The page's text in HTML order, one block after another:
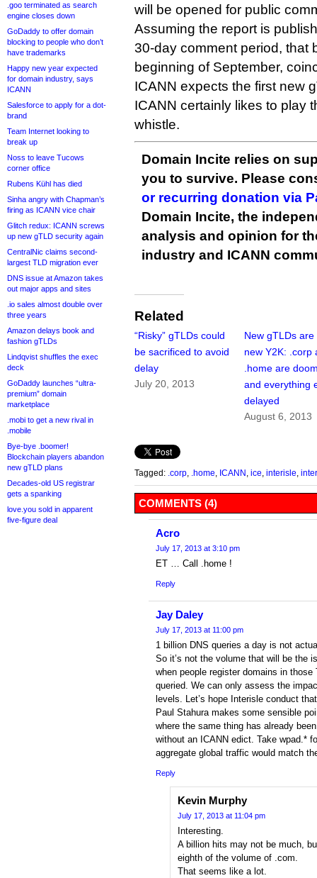
.goo terminated as search
engine closes down
GoDaddy to offer domain
blocking to people who don’t
have trademarks
Happy new year expected
for domain industry, says
ICANN
Salesforce to apply for a dot-
brand
Team Internet looking to
break up
Noss to leave Tucows
corner office
Rubens Kühl has died
Sinha angry with Chapman’s
firing as ICANN vice chair
Glitch redux: ICANN screws
up new gTLD security again
CentralNic claims second-
largest TLD migration ever
DNS issue at Amazon takes
out major apps and sites
.io sales almost double over
three years
Amazon delays book and
fashion gTLDs
Lindqvist shuffles the exec
deck
GoDaddy launches “ultra-
premium” domain
marketplace
.mobi to get a new rival in
.mobile
Bye-bye .boomer!
Blockchain players abandon
new gTLD plans
Decades-old US registrar
gets a spanking
love.you sold in apparent
five-figure deal
will be opened for public
Assuming the report is
30-day comment period, that
beginning of September,
ICANN expects the first new
ICANN certainly likes to play
whistle.
Domain Incite relies on
you to survive. Please
or recurring donation via
Domain Incite, the
analysis and opinion for
industry and ICANN
Related
“Risky” gTLDs could
be sacrificed to avoid
delay
July 20, 2013
New gTLDs are
new Y2K: .corp
.home are
and everything
delayed
August 6, 2013
Tagged: .corp .home ICANN ice interisle
COMMENTS (4)
Acro
July 17, 2013 at 3:10 pm
ET … Call .home !
Reply
Jay Daley
July 17, 2013 at 11:00 pm
1 billion DNS queries a day is not
So it’s not the volume that will be the
when people register domains in
queried. We can only assess the
levels. Let’s hope Interisle conduct
Paul Stahura makes some sensible
where the same thing has already
without an ICANN edict. Take wpad.*
aggregate global traffic would match
Reply
Kevin Murphy
July 17, 2013 at 11:04 pm
Interesting.
A billion hits may not be much,
eighth of the volume of .com.
That seems like a lot.